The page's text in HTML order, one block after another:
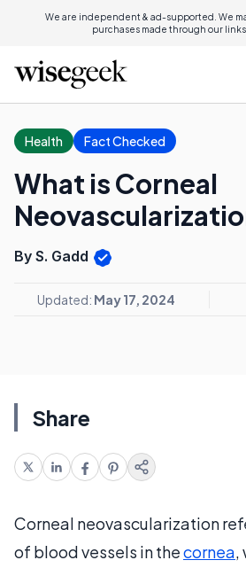
We are independent & ad-supported. We
purchases made through our links.
Health Fact Checked
What is Corneal
By S. Gadd
Updated: May 17, 2024
Share
Corneal neovascularization
of blood vessels in thecornea,